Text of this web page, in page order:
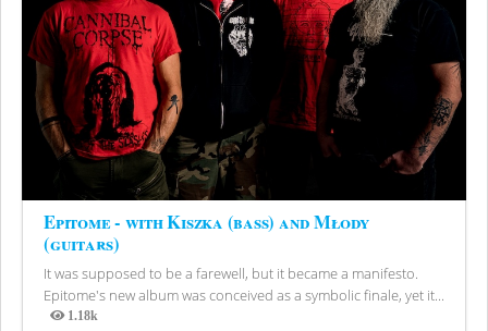
Epitome - with Kiszka (bass) and Młody
(guitars)
It was supposed to be a farewell, but it became a manifesto.
Epitome's new album was conceived as a symbolic finale, yet it...
1.18k